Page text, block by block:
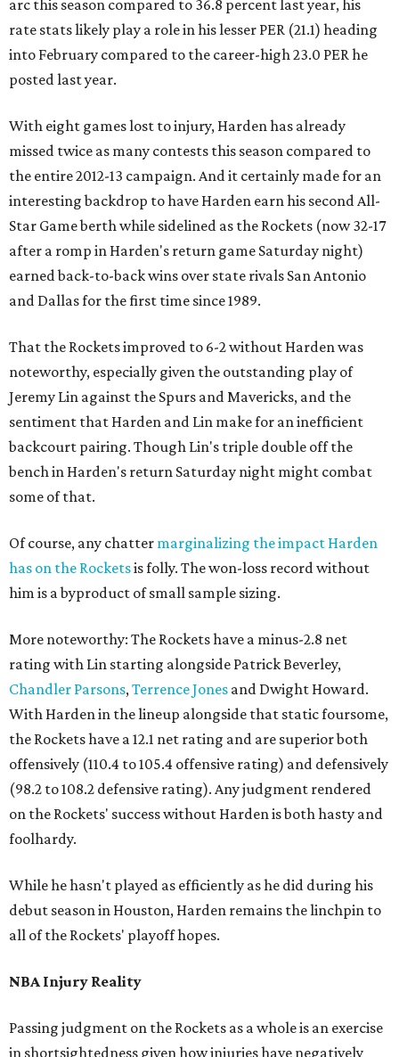
arc this season compared to 36.8 percent last year, his
rate stats likely play a role in his lesser PER (21.1) heading
into February compared to the career-high 23.0 PER he
posted last year.
With eight games lost to injury, Harden has already
missed twice as many contests this season compared to
the entire 2012-13 campaign. And it certainly made for an
interesting backdrop to have Harden earn his second All-
Star Game berth while sidelined as the Rockets (now 32-17
after a romp in Harden's return game Saturday night)
earned back-to-back wins over state rivals San Antonio
and Dallas for the first time since 1989.
That the Rockets improved to 6-2 without Harden was
noteworthy, especially given the outstanding play of
Jeremy Lin against the Spurs and Mavericks, and the
sentiment that Harden and Lin make for an inefficient
backcourt pairing. Though Lin's triple double off the
bench in Harden's return Saturday night might combat
some of that.
Of course, any chatter marginalizing the impact Harden
has on the Rocketsis folly. The won-loss record without
him is a byproduct of small sample sizing.
More noteworthy: The Rockets have a minus-2.8 net
rating with Lin starting alongside Patrick Beverley,
Chandler Parsons,Terrence Jones and Dwight Howard.
With Harden in the lineup alongside that static foursome,
the Rockets have a 12.1 net rating and are superior both
offensively (110.4 to 105.4 offensive rating) and defensively
(98.2 to 108.2 defensive rating). Any judgment rendered
on the Rockets' success without Harden is both hasty and
foolhardy.
While he hasn't played as efficiently as he did during his
debut season in Houston, Harden remains the linchpin to
all of the Rockets' playoff hopes.
NBA Injury Reality
Passing judgment on the Rockets as a whole is an exercise
in shortsightedness given how injuries have negatively